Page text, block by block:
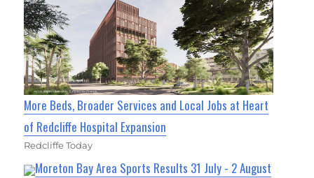
More Beds, Broader Services and Local Jobs at Heart
of Redcliffe Hospital Expansion
Redcliffe Today
Moreton Bay Area Sports Results 31 July - 2 August